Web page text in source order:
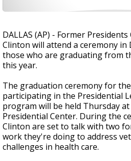
DALLAS (AP) - Former
Clinton will attend a ceremony in
those who are graduating from
this year.
The graduation ceremony for
participating in the Presidential
program will be held Thursday
Presidential Center. During the
Clinton are set to talk with two
work they're doing to address
challenges in health care.